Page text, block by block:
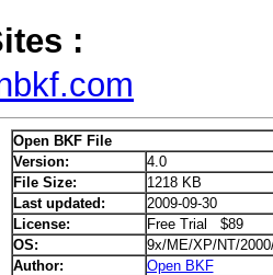
:
Open BKF File
Version:
4.0
File Size:
1218 KB
Last updated:
2009-09-30
License:
Free Trial $89
OS:
9x/ME/XP/NT/
Author:
Open BKF